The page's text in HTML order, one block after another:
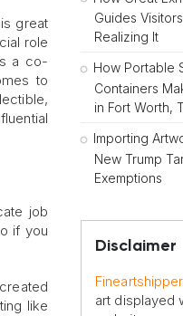
great
role
a co-
to
job
if you
like
Guides
Realizing It
How Portable
Containers
in Fort Worth,
Importing
New Trump
Exemptions
Disclaimer
art displayed